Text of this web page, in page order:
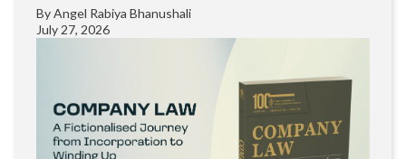
ByAngel Rabiya Bhanushali
July 27, 2026